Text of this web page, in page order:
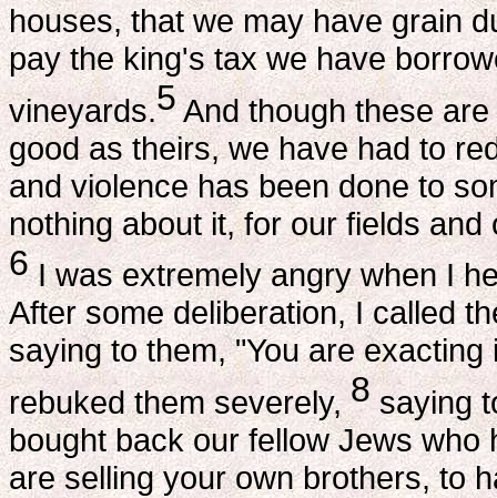
houses, that we may have grain
pay the king's tax we have
vineyards.5And though these
good as theirs, we have had to
and violence has been done to
nothing about it, for our fields
6I was extremely angry when I
After some deliberation, I called
saying to them, "You are
rebuked them severely,8saying
bought back our fellow Jews
are selling your own brothers, to